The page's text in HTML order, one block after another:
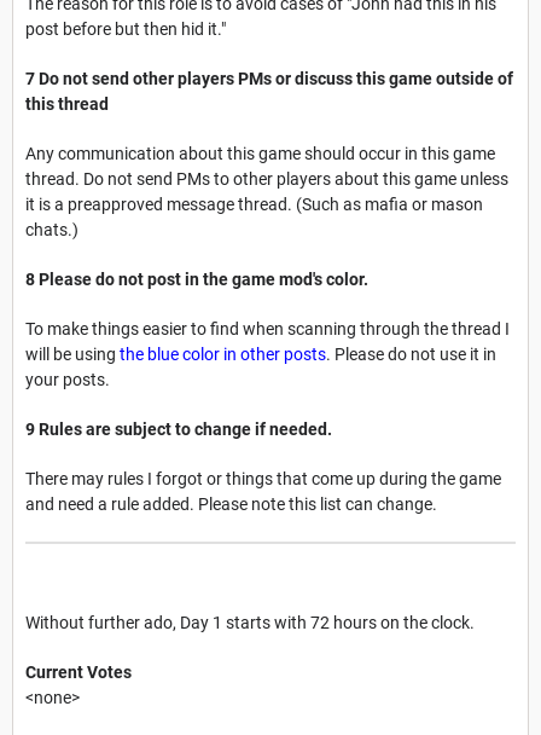
post before but then hid it."
7 Do not send other players PMs or discuss this game outside of
this thread
Any communication about this game should occur in this game
thread. Do not send PMs to other players about this game unless
it is a preapproved message thread. (Such as mafia or mason
chats.)
8 Please do not post in the game mod's color.
To make things easier to find when scanning through the thread I
will be using the blue color in other posts. Please do not use it in
your posts.
9 Rules are subject to change if needed.
There may rules I forgot or things that come up during the game
and need a rule added. Please note this list can change.
Without further ado, Day 1 starts with 72 hours on the clock.
Current Votes
<none>